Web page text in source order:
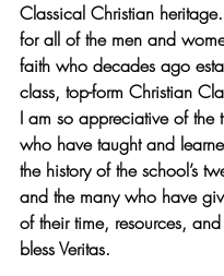
Classical Christian
for all of the men and
faith who decades ago
class, top-form Christian
I am so appreciative of the
who have taught and
the history of the school’s
and the many who have
of their time, resources,
bless Veritas.